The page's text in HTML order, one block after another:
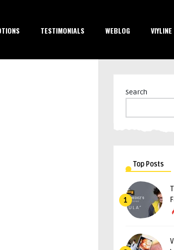
TESTIMONIALS WEBLOG
Search
Top Posts
1